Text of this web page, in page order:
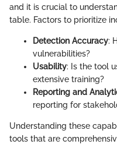
and it is crucial to
table. Factors to prioritize
Detection Accuracy:
vulnerabilities?
Usability: Is the tool
extensive training?
Reporting and
reporting for
Understanding these
tools that are